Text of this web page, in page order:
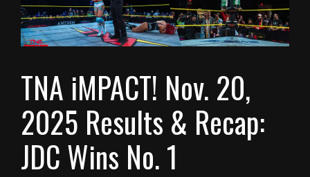
TNA iMPACT! Nov. 20,
2025 Results & Recap:
JDC Wins No. 1